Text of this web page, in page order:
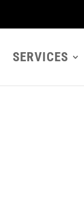
SERVICES